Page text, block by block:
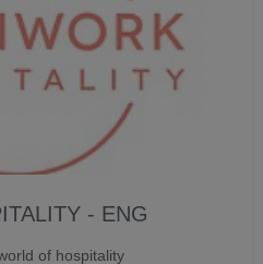
- ENG
of hospitality